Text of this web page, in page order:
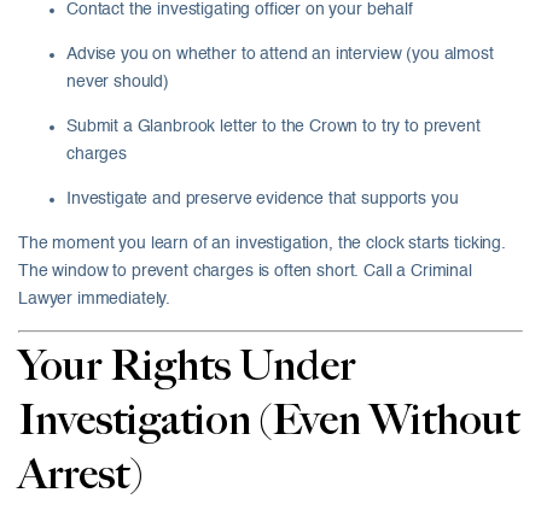
Contact the investigating officer on your behalf
Advise you on whether to attend an interview (you almost
never should)
Submit a Glanbrook letter to the Crown to try to prevent
charges
Investigate and preserve evidence that supports you
The moment you learn of an investigation, the clock starts ticking.
The window to prevent charges is often short. Call a Criminal
Lawyer immediately.
Your Rights Under
Investigation (Even Without
Arrest)